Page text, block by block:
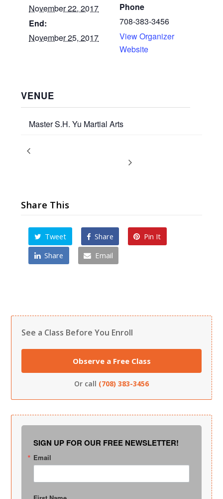
November 22, 2017
End:
November 25, 2017
Phone
708-383-3456
View Organizer
Website
VENUE
Master S.H. Yu Martial Arts
Share This
Tweet Share
Pin It
Share
Email
See a Class Before You Enroll
Observe a Free Class
Or call (708) 383-3456
SIGN UP FOR OUR FREE NEWSLETTER!
Email